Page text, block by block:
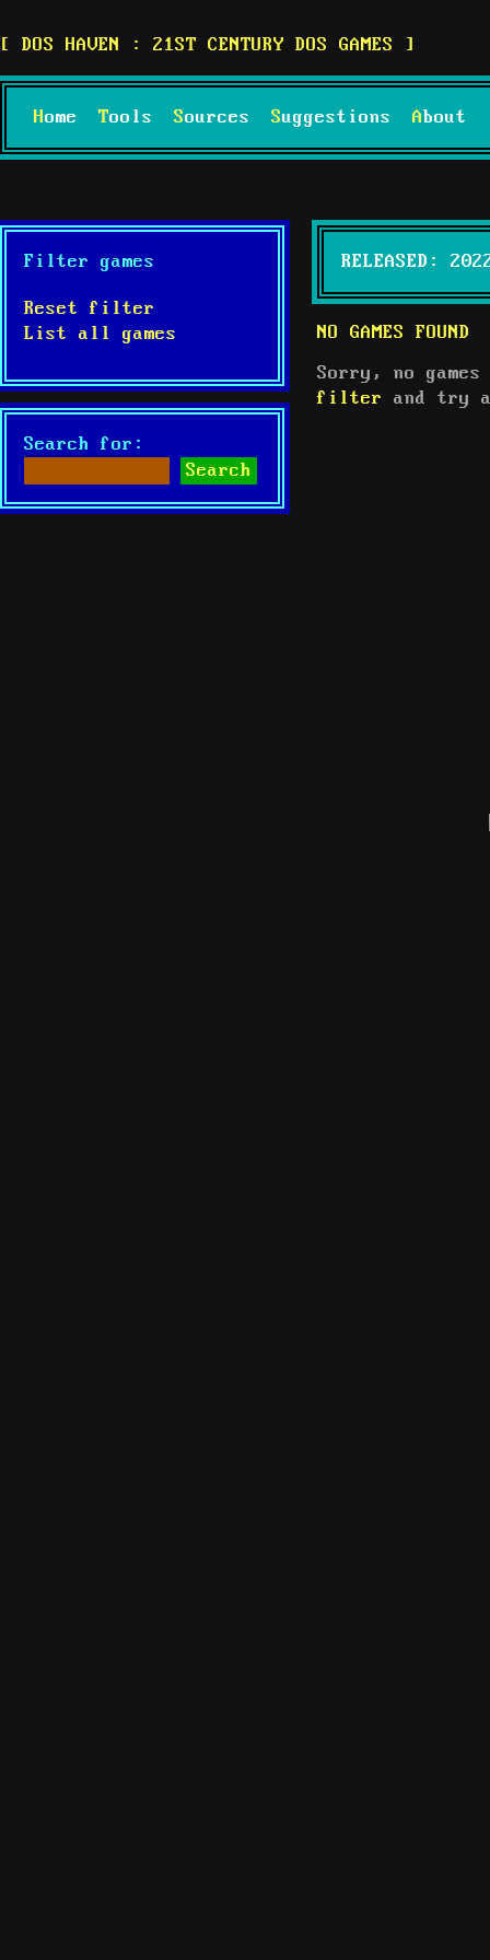
DOS HAVEN : 21ST CENTURY DOS GAMES
Home Tools Sources Suggestions About
RELEASED:
NO GAMES FOUND
Sorry, no
filter
and try
Filter games
Reset filter
List all games
Search for: